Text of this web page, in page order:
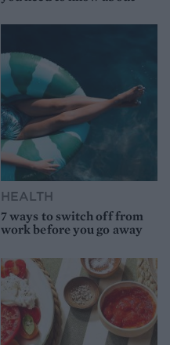
HEALTH
7 ways to switch off from
work before you go away